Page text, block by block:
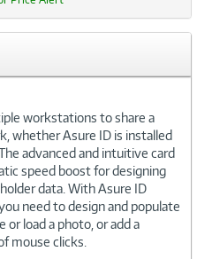
workstations to share a
whether Asure ID is installed
advanced and intuitive card
speed boost for designing
data. With Asure ID
need to design and populate
or load a photo, or add a
mouse clicks.